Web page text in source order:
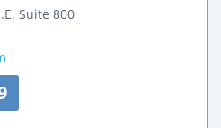
Suite 800